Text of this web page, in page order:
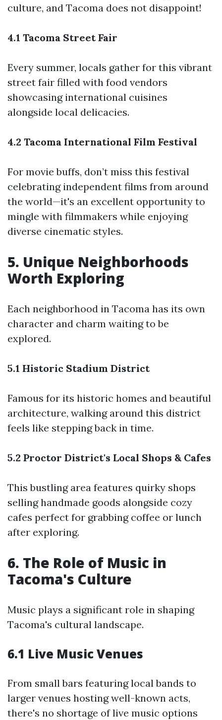
culture, and Tacoma does not disappoint!
4.1 Tacoma Street Fair
Every summer, locals gather for this vibrant
street fair filled with food vendors
showcasing international cuisines
alongside local delicacies.
4.2 Tacoma International Film Festival
For movie buffs, don’t miss this festival
celebrating independent films from around
the world—it's an excellent opportunity to
mingle with filmmakers while enjoying
diverse cinematic styles.
5. Unique Neighborhoods
Worth Exploring
Each neighborhood in Tacoma has its own
character and charm waiting to be
explored.
5.1 Historic Stadium District
Famous for its historic homes and beautiful
architecture, walking around this district
feels like stepping back in time.
5.2 Proctor District's Local Shops & Cafes
This bustling area features quirky shops
selling handmade goods alongside cozy
cafes perfect for grabbing coffee or lunch
after exploring.
6. The Role of Music in
Tacoma's Culture
Music plays a significant role in shaping
Tacoma's cultural landscape.
6.1 Live Music Venues
From small bars featuring local bands to
larger venues hosting well-known acts,
there's no shortage of live music options